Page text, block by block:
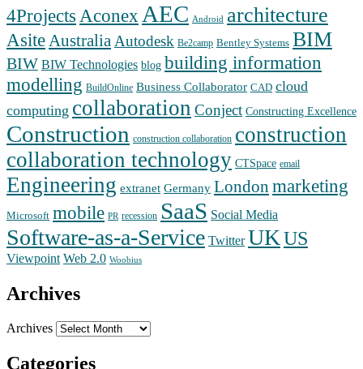
4Projects Aconex AEC Android architecture
AsiteAustraliaAutodesk Be2camp Bentley Systems BIM
BIW BIW Technologies blog building information
modelling BuildOnline Business Collaborator CAD cloud
computing collaboration Conject Constructing Excellence
Construction construction collaboration construction
collaboration technology CTSpace email
Engineering extranet Germany London marketing
Microsoft mobile PR recession SaaS Social Media
Software-as-a-Service Twitter UKUS
Viewpoint Web 2.0 Woobius
Archives
Archives
Categories